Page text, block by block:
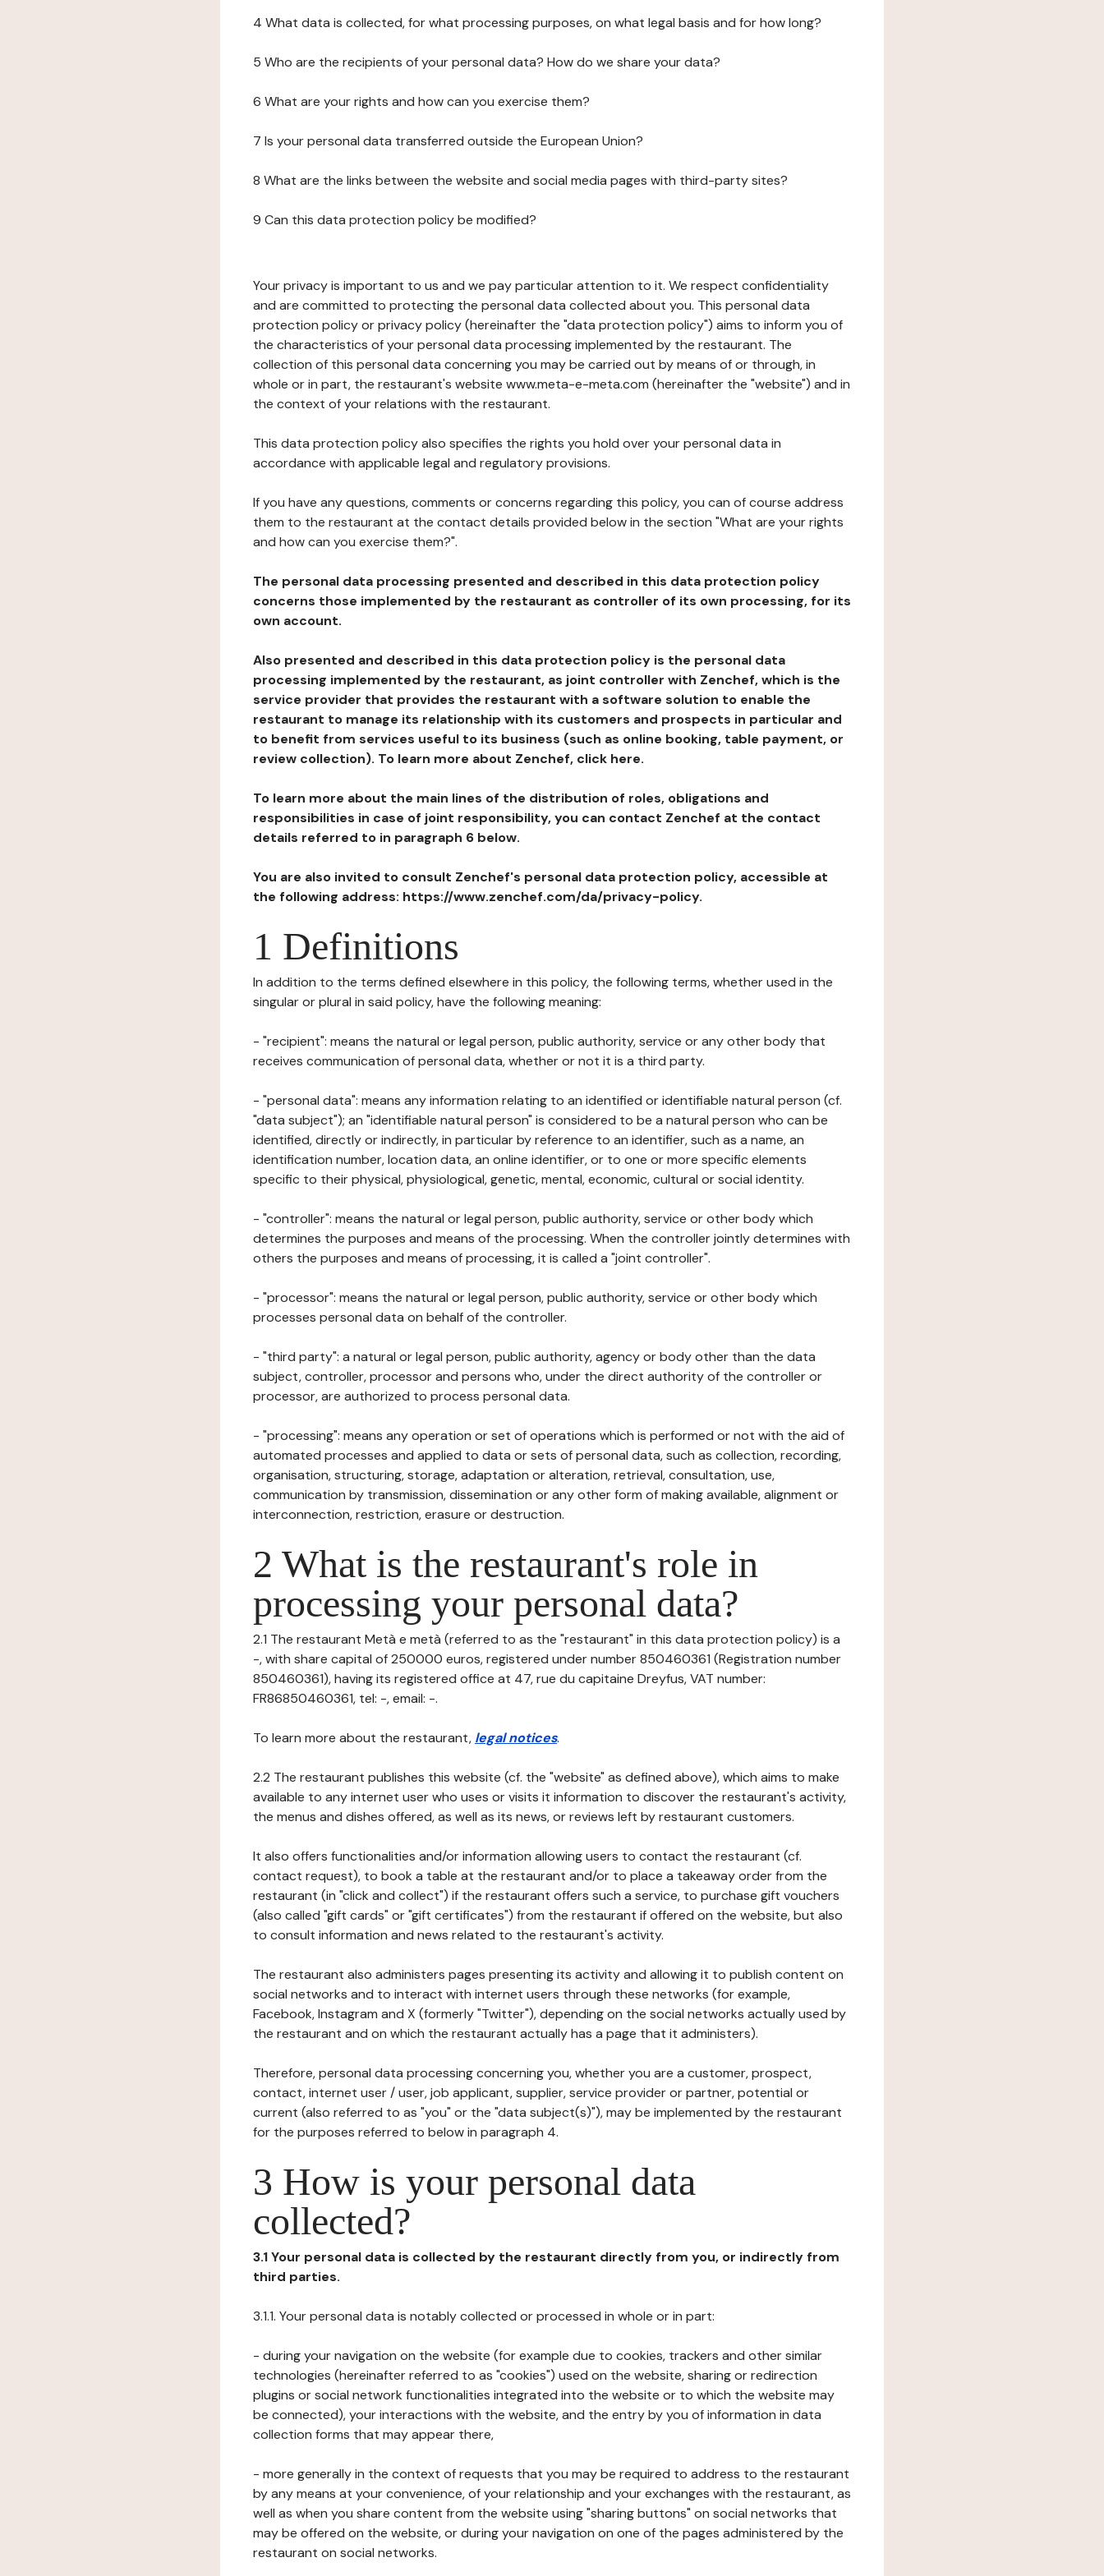
4 What data is collected, for what processing purposes, on what legal basis and for how long?
5 Who are the recipients of your personal data? How do we share your data?
6 What are your rights and how can you exercise them?
7 Is your personal data transferred outside the European Union?
8 What are the links between the website and social media pages with third-party sites?
9 Can this data protection policy be modified?
Your privacy is important to us and we pay particular attention to it. We respect confidentiality
and are committed to protecting the personal data collected about you. This personal data
protection policy or privacy policy (hereinafter the "data protection policy") aims to inform you of
the characteristics of your personal data processing implemented by the restaurant. The
collection of this personal data concerning you may be carried out by means of or through, in
whole or in part, the restaurant's website www.meta-e-meta.com (hereinafter the "website") and in
the context of your relations with the restaurant.
This data protection policy also specifies the rights you hold over your personal data in
accordance with applicable legal and regulatory provisions.
If you have any questions, comments or concerns regarding this policy, you can of course address
them to the restaurant at the contact details provided below in the section "What are your rights
and how can you exercise them?".
The personal data processing presented and described in this data protection policy
concerns those implemented by the restaurant as controller of its own processing, for its
own account.
Also presented and described in this data protection policy is the personal data
processing implemented by the restaurant, as joint controller with Zenchef, which is the
service provider that provides the restaurant with a software solution to enable the
restaurant to manage its relationship with its customers and prospects in particular and
to benefit from services useful to its business (such as online booking, table payment, or
review collection). To learn more about Zenchef, click here.
To learn more about the main lines of the distribution of roles, obligations and
responsibilities in case of joint responsibility, you can contact Zenchef at the contact
details referred to in paragraph 6 below.
You are also invited to consult Zenchef's personal data protection policy, accessible at
the following address: https://www.zenchef.com/da/privacy-policy.
1 Definitions
In addition to the terms defined elsewhere in this policy, the following terms, whether used in the
singular or plural in said policy, have the following meaning:
- "recipient": means the natural or legal person, public authority, service or any other body that
receives communication of personal data, whether or not it is a third party.
- "personal data": means any information relating to an identified or identifiable natural person (cf.
"data subject"); an "identifiable natural person" is considered to be a natural person who can be
identified, directly or indirectly, in particular by reference to an identifier, such as a name, an
identification number, location data, an online identifier, or to one or more specific elements
specific to their physical, physiological, genetic, mental, economic, cultural or social identity.
- "controller": means the natural or legal person, public authority, service or other body which
determines the purposes and means of the processing. When the controller jointly determines with
others the purposes and means of processing, it is called a "joint controller".
- "processor": means the natural or legal person, public authority, service or other body which
processes personal data on behalf of the controller.
- "third party": a natural or legal person, public authority, agency or body other than the data
subject, controller, processor and persons who, under the direct authority of the controller or
processor, are authorized to process personal data.
- "processing": means any operation or set of operations which is performed or not with the aid of
automated processes and applied to data or sets of personal data, such as collection, recording,
organisation, structuring, storage, adaptation or alteration, retrieval, consultation, use,
communication by transmission, dissemination or any other form of making available, alignment or
interconnection, restriction, erasure or destruction.
2 What is the restaurant's role in
processing your personal data?
2.1 The restaurant Metà e metà (referred to as the "restaurant" in this data protection policy) is a
-, with share capital of 250000 euros, registered under number 850460361 (Registration number
850460361), having its registered office at 47, rue du capitaine Dreyfus, VAT number:
FR86850460361, tel: -, email: -.
To learn more about the restaurant, legal notices.
2.2 The restaurant publishes this website (cf. the "website" as defined above), which aims to make
available to any internet user who uses or visits it information to discover the restaurant's activity,
the menus and dishes offered, as well as its news, or reviews left by restaurant customers.
It also offers functionalities and/or information allowing users to contact the restaurant (cf.
contact request), to book a table at the restaurant and/or to place a takeaway order from the
restaurant (in "click and collect") if the restaurant offers such a service, to purchase gift vouchers
(also called "gift cards" or "gift certificates") from the restaurant if offered on the website, but also
to consult information and news related to the restaurant's activity.
The restaurant also administers pages presenting its activity and allowing it to publish content on
social networks and to interact with internet users through these networks (for example,
Facebook, Instagram and X (formerly "Twitter"), depending on the social networks actually used by
the restaurant and on which the restaurant actually has a page that it administers).
Therefore, personal data processing concerning you, whether you are a customer, prospect,
contact, internet user / user, job applicant, supplier, service provider or partner, potential or
current (also referred to as "you" or the "data subject(s)"), may be implemented by the restaurant
for the purposes referred to below in paragraph 4.
3 How is your personal data
collected?
3.1 Your personal data is collected by the restaurant directly from you, or indirectly from
third parties.
3.1.1. Your personal data is notably collected or processed in whole or in part:
- during your navigation on the website (for example due to cookies, trackers and other similar
technologies (hereinafter referred to as "cookies") used on the website, sharing or redirection
plugins or social network functionalities integrated into the website or to which the website may
be connected), your interactions with the website, and the entry by you of information in data
collection forms that may appear there,
- more generally in the context of requests that you may be required to address to the restaurant
by any means at your convenience, of your relationship and your exchanges with the restaurant, as
well as when you share content from the website using "sharing buttons" on social networks that
may be offered on the website, or during your navigation on one of the pages administered by the
restaurant on social networks.